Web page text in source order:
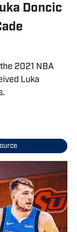
Doncic
2021 NBA
Luka